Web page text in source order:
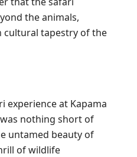
the animals,
cultural tapestry of the
experience at Kapama
nothing short of
untamed beauty of
of wildlife